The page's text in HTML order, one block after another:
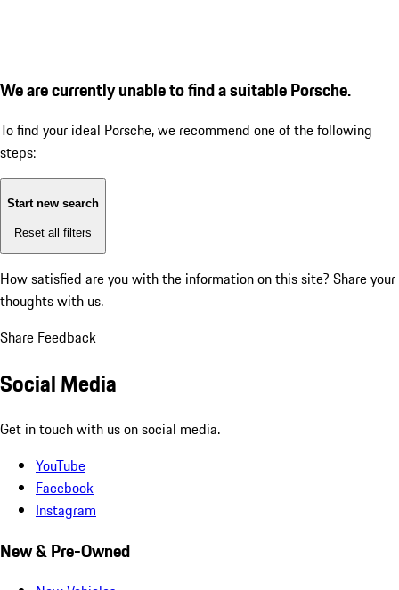
We are currently unable to find a suitable Porsche.
To find your ideal Porsche, we recommend one of the following
steps:
Start new search
Reset all filters
How satisfied are you with the information on this site? Share your
thoughts with us.
Share Feedback
Social Media
Get in touch with us on social media.
YouTube
Facebook
Instagram
New & Pre-Owned